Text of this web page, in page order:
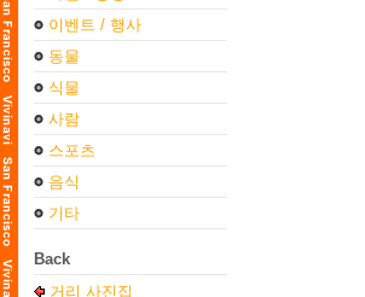
이벤트 / 행사
동물
식물
사람
스포츠
음식
기타
Back
거리 사진집